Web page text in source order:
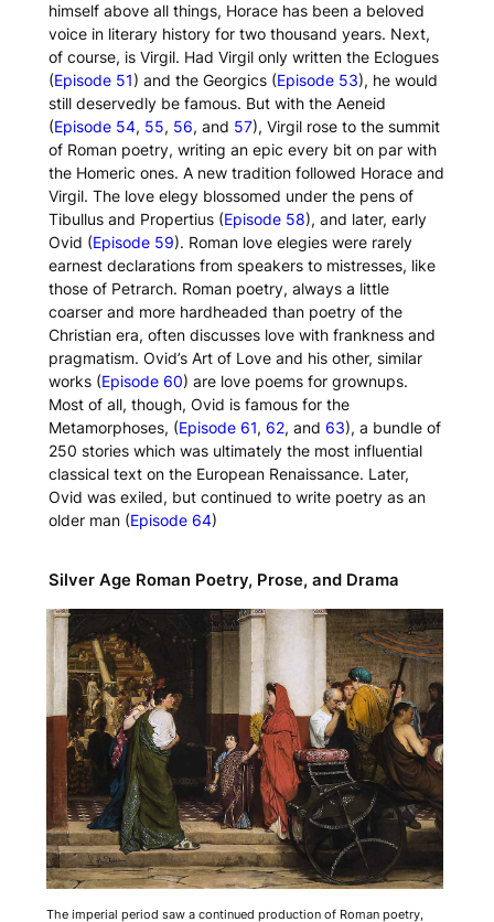
himself above all things, Horace has been a beloved
voice in literary history for two thousand years. Next,
of course, is Virgil. Had Virgil only written the Eclogues
(Episode 51) and the Georgics(Episode 53), he would
still deservedly be famous. But with the Aeneid
(Episode 54, 55, 56, and 57), Virgil rose to the summit
of Roman poetry, writing an epic every bit on par with
the Homeric ones. A new tradition followed Horace and
Virgil. The love elegy blossomed under the pens of
Tibullus and Propertius (Episode 58), and later, early
Ovid (Episode 59). Roman love elegies were rarely
earnest declarations from speakers to mistresses, like
those of Petrarch. Roman poetry, always a little
coarser and more hardheaded than poetry of the
Christian era, often discusses love with frankness and
pragmatism. Ovid’s Art of Loveand his other, similar
works (Episode 60) are love poems for grownups.
Most of all, though, Ovid is famous for the
Metamorphoses, (Episode 61, 62, and 63), a bundle of
250 stories which was ultimately the most influential
classical text on the European Renaissance. Later,
Ovid was exiled, but continued to write poetry as an
older man (Episode 64)
Silver Age Roman Poetry, Prose, and Drama
The imperial period saw a continued production of Roman poetry,